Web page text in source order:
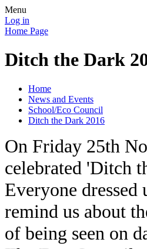
Menu
Log in
Home Page
Ditch the Dark
Home
News and Events
School/Eco Council
Ditch the Dark 2016
On Friday 25th
celebrated 'Ditch
Everyone
remind us about
of being seen on